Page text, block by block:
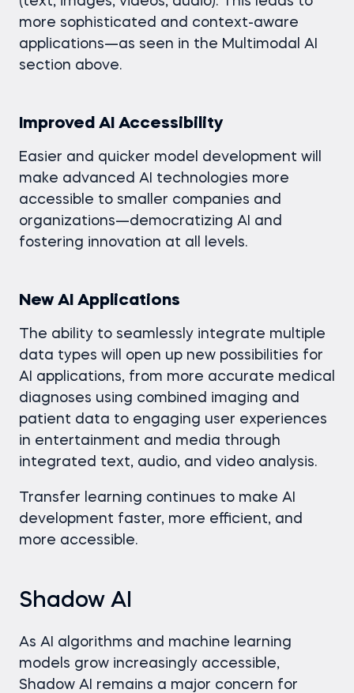
more sophisticated and context-aware
applications—as seen in the Multimodal AI
section above.
Improved AI Accessibility
Easier and quicker model development will
make advanced AI technologies more
accessible to smaller companies and
organizations—democratizing AI and
fostering innovation at all levels.
New AI Applications
The ability to seamlessly integrate multiple
data types will open up new possibilities for
AI applications, from more accurate medical
diagnoses using combined imaging and
patient data to engaging user experiences
in entertainment and media through
integrated text, audio, and video analysis.
Transfer learning continues to make AI
development faster, more efficient, and
more accessible.
Shadow AI
As AI algorithms and machine learning
models grow increasingly accessible,
Shadow AI remains a major concern for